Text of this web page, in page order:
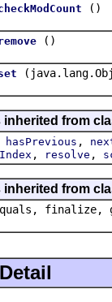
()
()
inherited from
hasPrevious ,
, resolve ,
inherited from
finalize,